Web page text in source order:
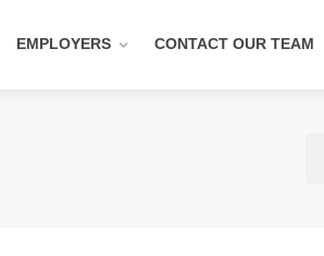
EMPLOYERS CONTACT OUR TEAM